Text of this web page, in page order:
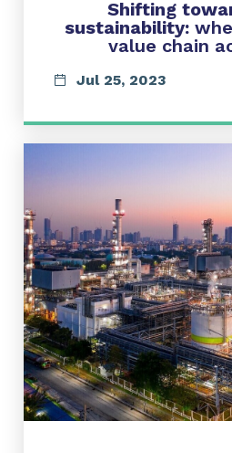
Shifting
sustainability:
value chain
Jul 25, 2023